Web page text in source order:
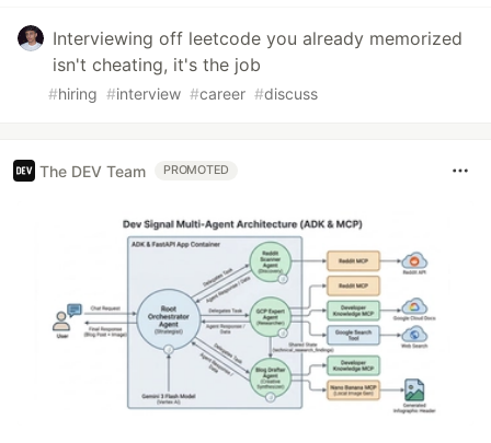
Interviewing off leetcode you already memorized
isn't cheating, it's the job
#hiring #interview #career #discuss
The DEV Team PROMOTED